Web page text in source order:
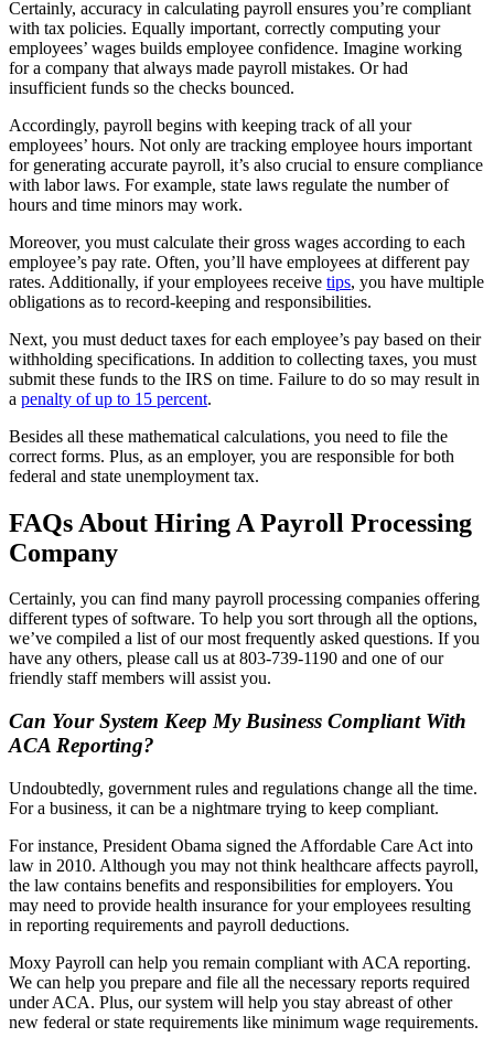
Certainly, accuracy in calculating payroll ensures you’re compliant
with tax policies. Equally important, correctly computing your
employees’ wages builds employee confidence. Imagine working
for a company that always made payroll mistakes. Or had
insufficient funds so the checks bounced.
Accordingly, payroll begins with keeping track of all your
employees’ hours. Not only are tracking employee hours important
for generating accurate payroll, it’s also crucial to ensure compliance
with labor laws. For example, state laws regulate the number of
hours and time minors may work.
Moreover, you must calculate their gross wages according to each
employee’s pay rate. Often, you’ll have employees at different pay
rates. Additionally, if your employees receive tips, you have multiple
obligations as to record-keeping and responsibilities.
Next, you must deduct taxes for each employee’s pay based on their
withholding specifications. In addition to collecting taxes, you must
submit these funds to the IRS on time. Failure to do so may result in
a penalty of up to 15 percent.
Besides all these mathematical calculations, you need to file the
correct forms. Plus, as an employer, you are responsible for both
federal and state unemployment tax.
FAQs About Hiring A Payroll Processing
Company
Certainly, you can find many payroll processing companies offering
different types of software. To help you sort through all the options,
we’ve compiled a list of our most frequently asked questions. If you
have any others, please call us at 803-739-1190 and one of our
friendly staff members will assist you.
Can Your System Keep My Business Compliant With
ACA Reporting?
Undoubtedly, government rules and regulations change all the time.
For a business, it can be a nightmare trying to keep compliant.
For instance, President Obama signed the Affordable Care Act into
law in 2010. Although you may not think healthcare affects payroll,
the law contains benefits and responsibilities for employers. You
may need to provide health insurance for your employees resulting
in reporting requirements and payroll deductions.
Moxy Payroll can help you remain compliant with ACA reporting.
We can help you prepare and file all the necessary reports required
under ACA. Plus, our system will help you stay abreast of other
new federal or state requirements like minimum wage requirements.